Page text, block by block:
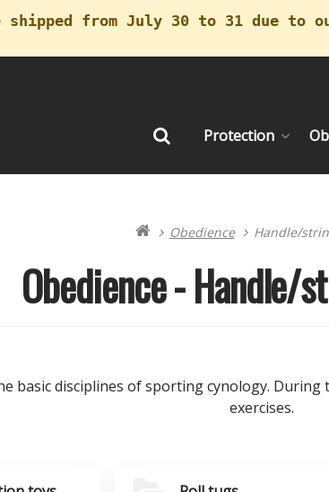
from July 30 to 31 due
Search
Protection
Obedience Handle/
Obedience - Handle/
basic disciplines of sporting cynology.
exercises.